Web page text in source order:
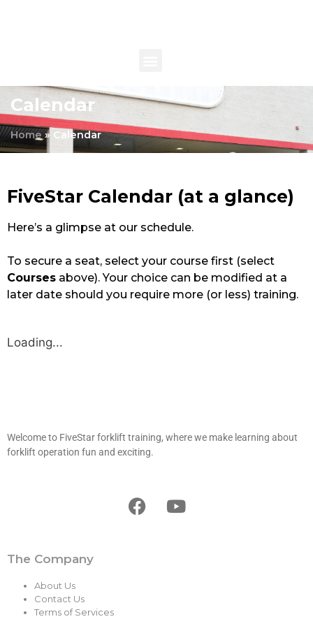
Calendar
Home» Calendar
FiveStar Calendar (at a glance)
Here’s a glimpse at our schedule.
To secure a seat, select your course first (select
Courses above). Your choice can be modified at a
later date should you require more (or less) training.
Loading...
Welcome to FiveStar forklift training, where we make learning about
forklift operation fun and exciting.
The Company
About Us
Contact Us
Terms of Services